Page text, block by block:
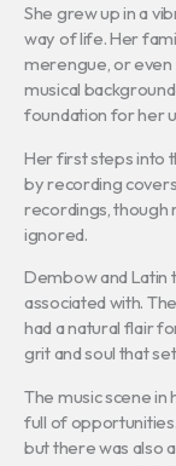
She grew up in a
way of life. Her
merengue, or
musical
foundation for her
Her first steps into
by recording
recordings, though
ignored.
Dembow and
associated with.
had a natural flair
grit and soul that
The music scene
full of
but there was also